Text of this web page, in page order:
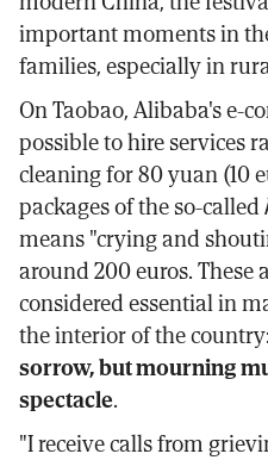
important moments in
families, especially in
On Taobao, Alibaba's e-
possible to hire services
cleaning for 80 yuan (10
packages of the so-called
means "crying and
around 200 euros.
considered essential in
the interior of the country:
sorrow, but mourning
spectacle.
"I receive calls from